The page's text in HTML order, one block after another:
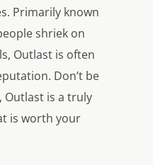
Primarily known
shriek on
Outlast is often
Don’t be
is a truly
is worth your